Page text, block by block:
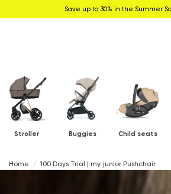
Save up to 30% in the Summer
Stroller Buggies Child seats
Home 100 Days Trial | my junior Pushchair